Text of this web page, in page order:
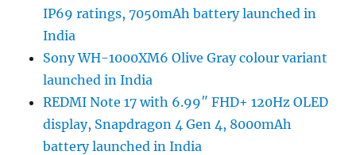
IP69 ratings, 7050mAh battery launched in
India
Sony WH-1000XM6 Olive Gray colour variant
launched in India
REDMI Note 17 with 6.99″ FHD+ 120Hz OLED
display, Snapdragon 4 Gen 4, 8000mAh
battery launched in India